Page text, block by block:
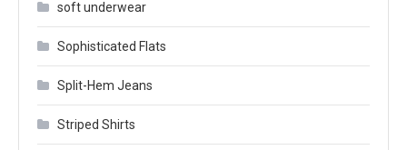
soft underwear
Sophisticated Flats
Split-Hem Jeans
Striped Shirts